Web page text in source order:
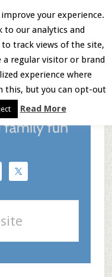
your experience.
to our analytics and
track views of the site,
a regular visitor or brand
experience where
this, but you can opt-out
Read More